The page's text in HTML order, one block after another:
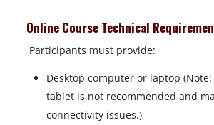
Online Course Technical
Participants must provide:
Desktop computer or laptop (Note:
tablet is not recommended and
connectivity issues.)